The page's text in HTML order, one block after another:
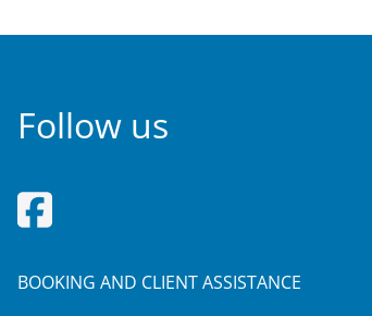
Follow us
BOOKING AND CLIENT ASSISTANCE